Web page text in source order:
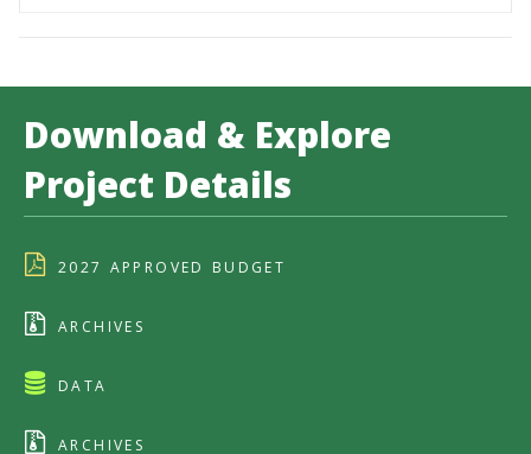
Download & Explore
Project Details
2027 APPROVED BUDGET
ARCHIVES
DATA
ARCHIVES